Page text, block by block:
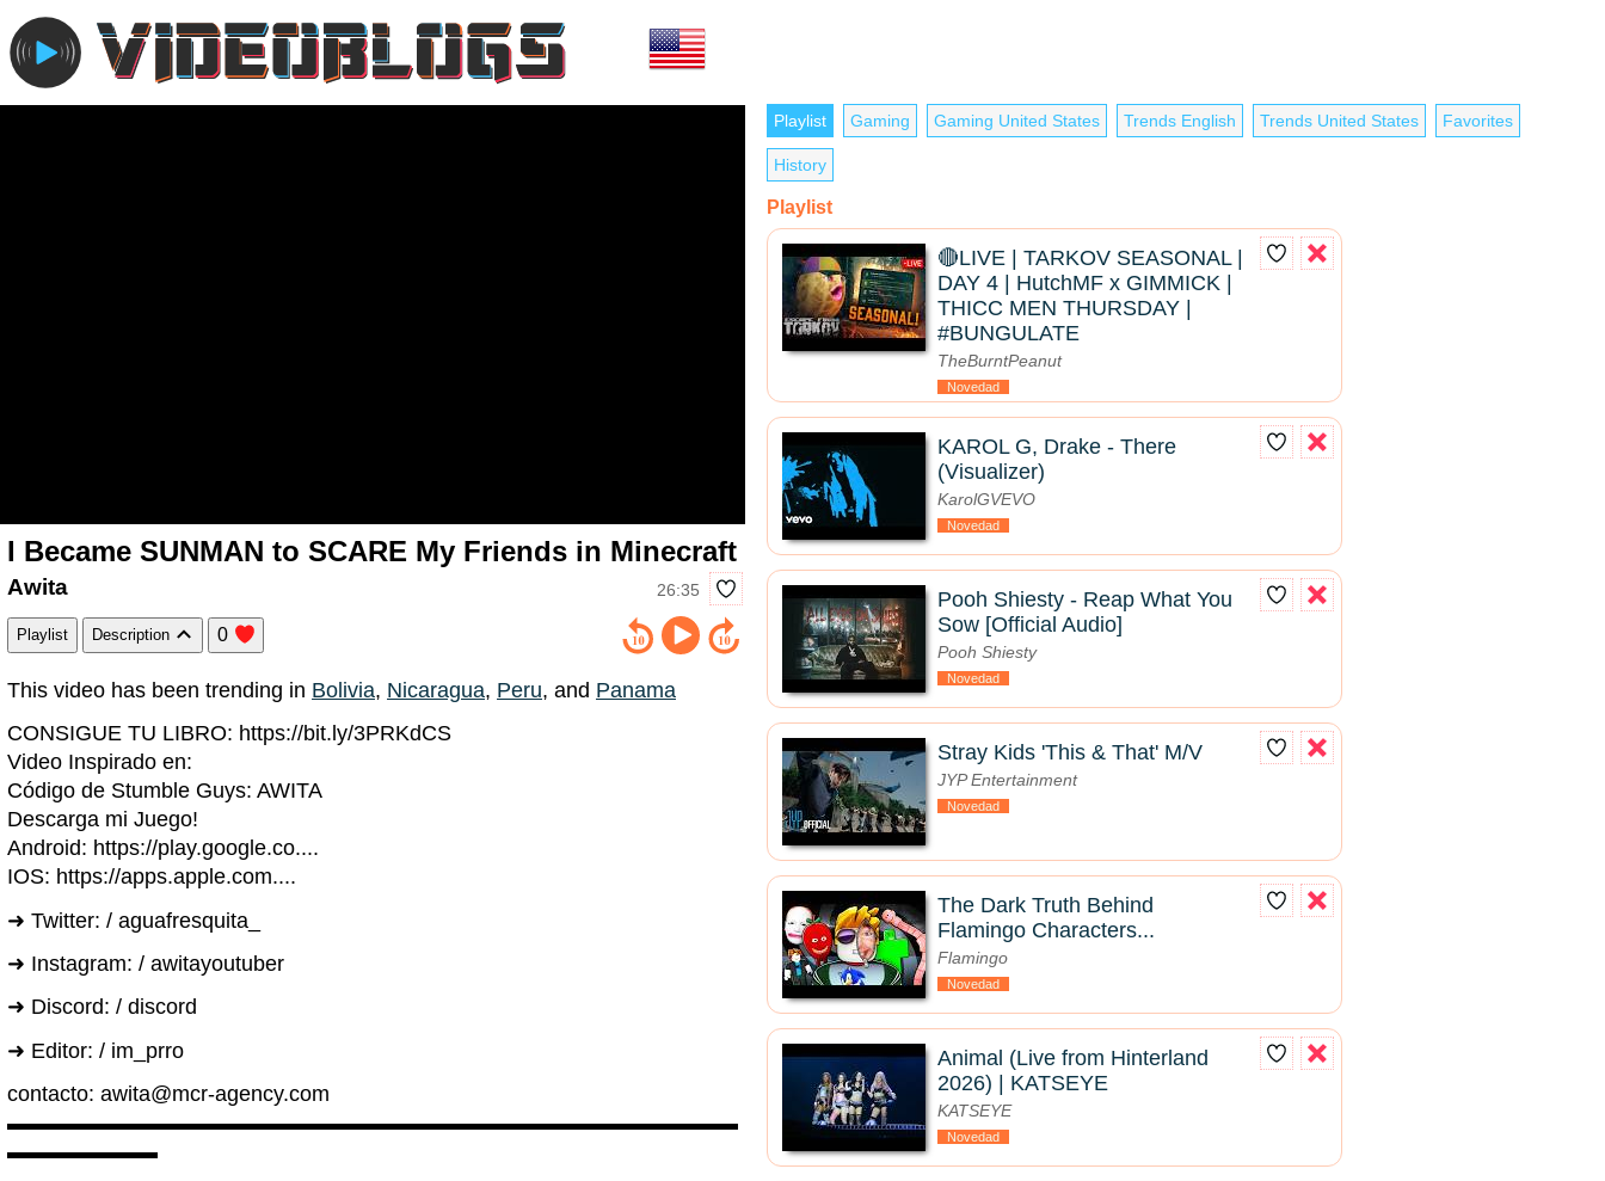
I Became SUNMAN to SCARE My Friends in Minecraft
26:35
Awita
Playlist Description 0
This video has been trending in Bolivia, Nicaragua, Peru, and Panama
CONSIGUE TU LIBRO: https://bit.ly/3PRKdCS
Video Inspirado en:
Código de Stumble Guys: AWITA
Descarga mi Juego!
Android: https://play.google.co....
IOS: https://apps.apple.com....
➜ Twitter: / aguafresquita_
➜ Instagram: / awitayoutuber
➜ Discord: / discord
➜ Editor: / im_prro
contacto: awita@mcr-agency.com
▬▬▬▬▬▬▬▬▬▬▬▬▬▬▬▬▬▬▬▬▬▬▬▬▬▬▬▬▬▬▬▬▬▬
▬▬▬▬▬▬▬
Playlist Gaming Gaming United States Trends English Trends United States Favorites
History
Playlist
🔴LIVE | TARKOV SEASONAL |
DAY 4 | HutchMF x GIMMICK |
THICC MEN THURSDAY |
#BUNGULATE
TheBurntPeanut
Novedad
KAROL G, Drake - There
(Visualizer)
KarolGVEVO
Novedad
Pooh Shiesty - Reap What You
Sow [Official Audio]
Pooh Shiesty
Novedad
Stray Kids 'This & That' M/V
JYP Entertainment
Novedad
The Dark Truth Behind
Flamingo Characters...
Flamingo
Novedad
Animal (Live from Hinterland
2026) | KATSEYE
KATSEYE
Novedad